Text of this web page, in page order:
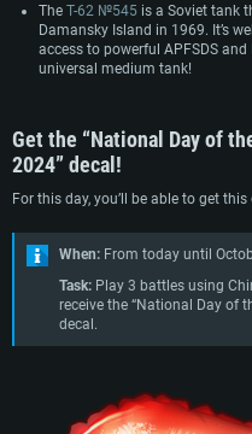
The Т-62 №545 is a Soviet tank
Damansky Island in 1969. It’s
access to powerful APFSDS and
universal medium tank!
Get the “National Day of
2024” decal!
For this day, you’ll be able to get
When: From today until
Task: Play 3 battles using
receive the “National Day of
decal.